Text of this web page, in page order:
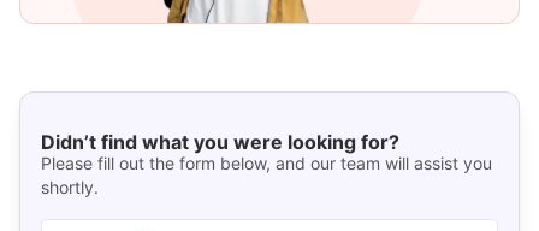
Didn’t find what you were looking for?
Please fill out the form below, and our team will assist you
shortly.